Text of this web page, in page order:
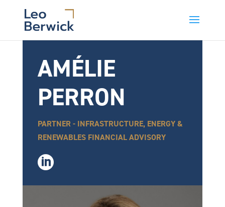
AMÉLIE
PERRON
PARTNER - INFRASTRUCTURE, ENERGY &
RENEWABLES FINANCIAL ADVISORY
